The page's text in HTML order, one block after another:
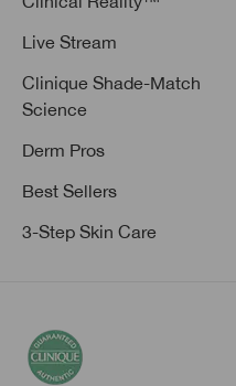
Live Stream
Clinique Shade-Match
Science
Derm Pros
Best Sellers
3-Step Skin Care